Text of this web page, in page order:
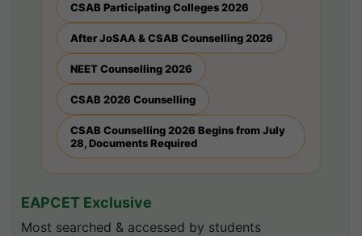
CSAB Participating Colleges 2026
After JoSAA & CSAB Counselling 2026
NEET Counselling 2026
CSAB 2026 Counselling
CSAB Counselling 2026 Begins from July
28, Documents Required
EAPCET Exclusive
Most searched & accessed by students